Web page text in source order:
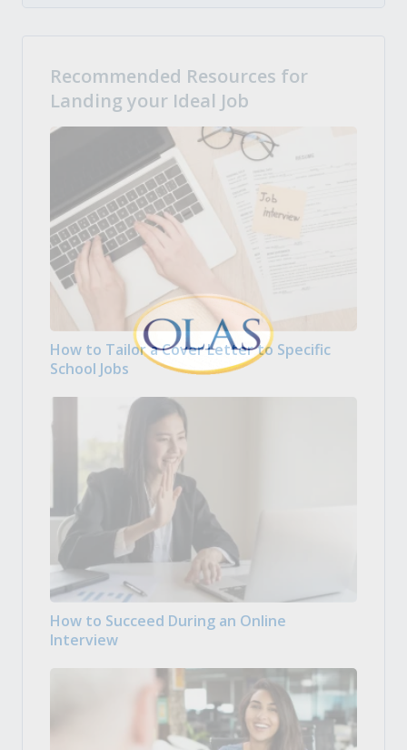
Recommended Resources for
Landing your Ideal Job
How to Tailor a Cover Letter to Specific
School Jobs
How to Succeed During an Online
Interview